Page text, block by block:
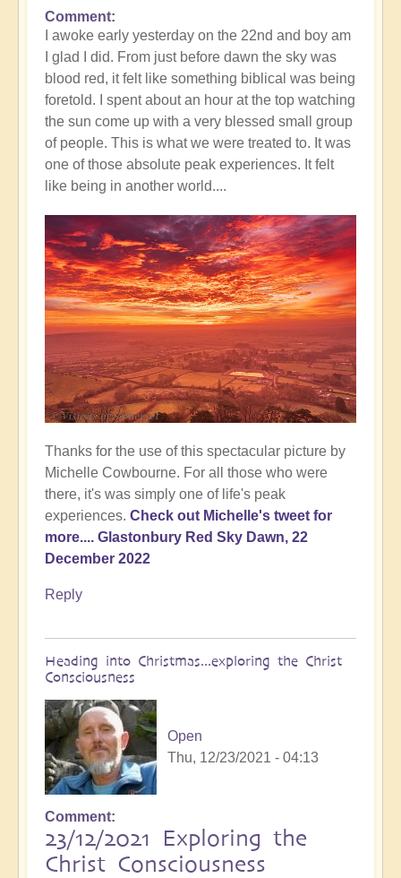
Comment
I awoke early yesterday on the 22nd and boy am
I glad I did. From just before dawn the sky was
blood red, it felt like something biblical was being
foretold. I spent about an hour at the top watching
the sun come up with a very blessed small group
of people. This is what we were treated to. It was
one of those absolute peak experiences. It felt
like being in another world....
Thanks for the use of this spectacular picture by
Michelle Cowbourne. For all those who were
there, it's was simply one of life's peak
experiences. Check out Michelle's tweet for
more.... Glastonbury Red Sky Dawn, 22
December 2022
Reply
Heading into Christmas...exploring the Christ
Consciousness
Open
Thu, 12/23/2021 - 04:13
Comment
23/12/2021 Exploring the
Christ Consciousness